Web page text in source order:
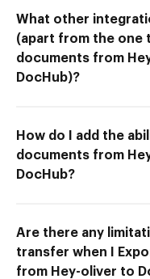
What other
(apart from the one
documents from
DocHub)?
How do I add the
documents from
DocHub?
Are there any
transfer when I
from Hey-oliver to